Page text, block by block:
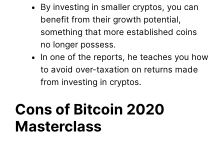
By investing in smaller cryptos, you can
benefit from their growth potential,
something that more established coins
no longer possess.
In one of the reports, he teaches you how
to avoid over-taxation on returns made
from investing in cryptos.
Cons of Bitcoin 2020
Masterclass